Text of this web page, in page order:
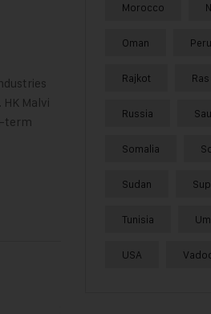
Malvi
term
Morocco
Oman Peru
Rajkot
Russia
Somalia
Sudan
Tunisia
USA